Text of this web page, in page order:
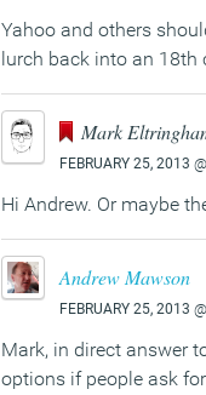
Yahoo and others
lurch back into an
Mark
FEBRUARY 25, 2013
Hi Andrew. Or maybe
Andrew Mawson
FEBRUARY 25, 2013
Mark, in direct answer
options if people ask